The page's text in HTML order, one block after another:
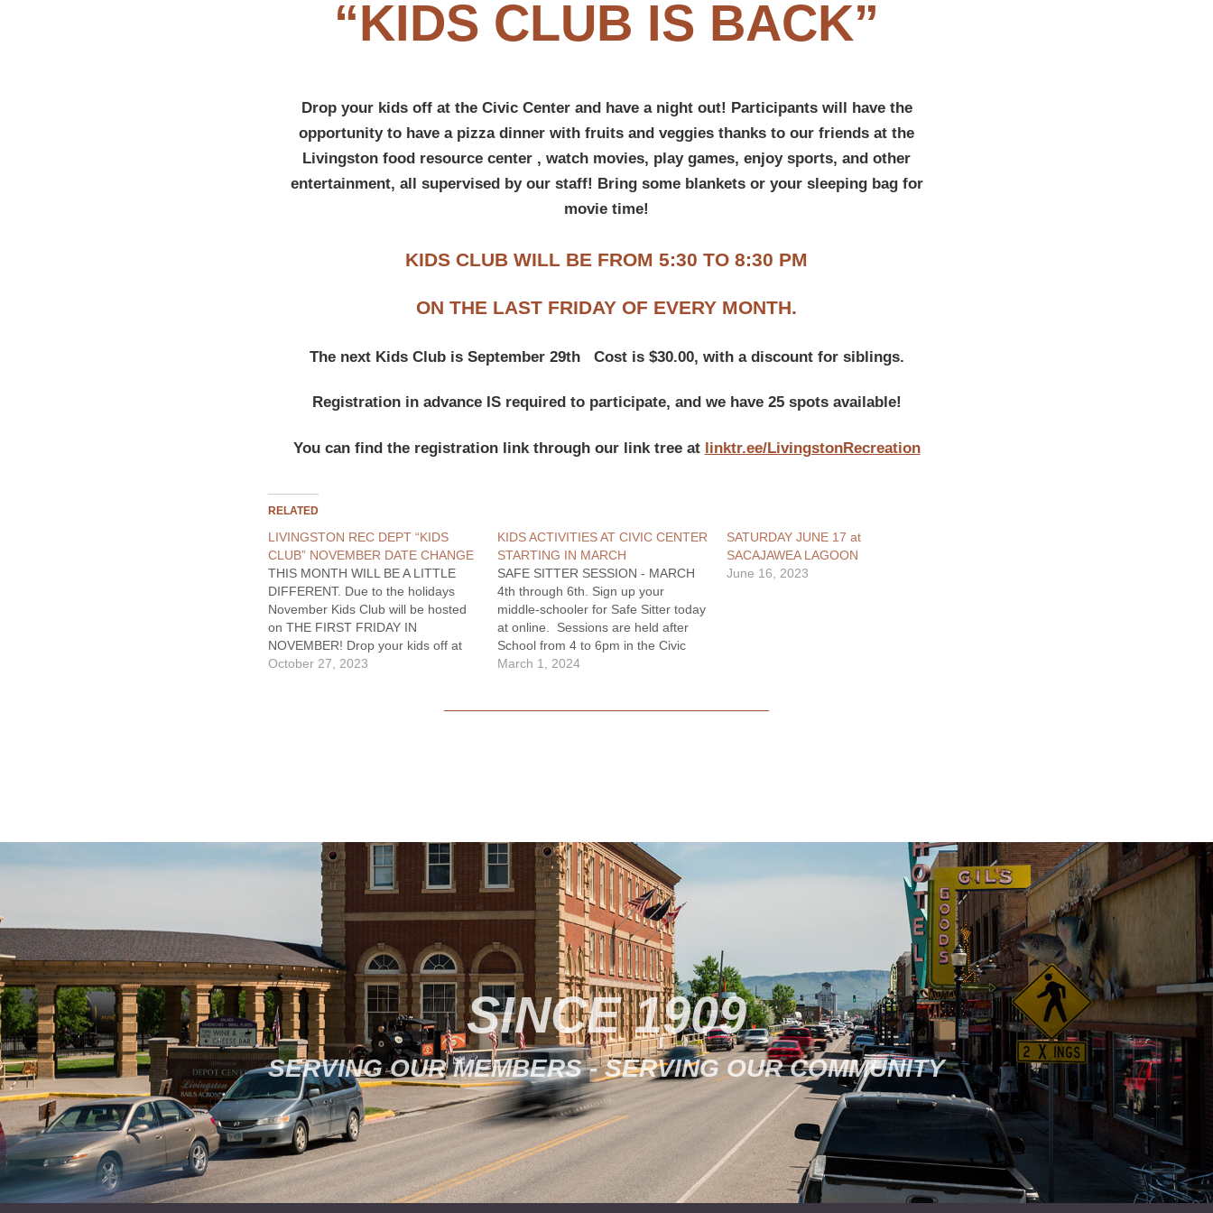
“KIDS CLUB IS BACK”
Drop your kids off at the Civic Center and have a night out! Participants will have the
opportunity to have a pizza dinner with fruits and veggies thanks to our friends at the
Livingston food resource center , watch movies, play games, enjoy sports, and other
entertainment, all supervised by our staff! Bring some blankets or your sleeping bag for
movie time!
KIDS CLUB WILL BE FROM 5:30 TO 8:30 PM
ON THE LAST FRIDAY OF EVERY MONTH.
The next Kids Club is September 29th Cost is $30.00, with a discount for siblings.
Registration in advance IS required to participate, and we have 25 spots available!
You can find the registration link through our link tree at linktr.ee/LivingstonRecreation
RELATED
LIVINGSTON REC DEPT “KIDS
CLUB” NOVEMBER DATE CHANGE
THIS MONTH WILL BE A LITTLE
DIFFERENT. Due to the holidays
November Kids Club will be hosted
on THE FIRST FRIDAY IN
NOVEMBER! Drop your kids off at
the Civic Center and have a night
October 27, 2023
KIDS ACTIVITIES AT CIVIC CENTER
STARTING IN MARCH
SAFE SITTER SESSION - MARCH
4th through 6th. Sign up your
middle-schooler for Safe Sitter today
at online. Sessions are held after
School from 4 to 6pm in the Civic
Center Conference room. Sessions
March 1, 2024
SATURDAY JUNE 17 at
SACAJAWEA LAGOON
June 16, 2023
SINCE 1909
SERVING OUR MEMBERS - SERVING OUR COMMUNITY